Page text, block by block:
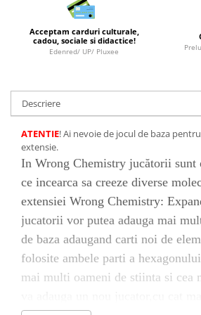
LEGO Wicked
Lampi si brelocuri cu LED
Seturi emblematice
Lego Pokemon
Lego Friends
Acceptam carduri culturale,
cadou, sociale si didactice!
Edenred/ UP/ Pluxee
Descriere
ATENTIE! Ai nevoie de jocul de baza
extensie.
In Wrong Chemistry jucătorii sunt
ce incearca sa creeze diverse
extensiei Wrong Chemistry:
jucatorii vor putea adauga mai
de baza adaugand carti noi de
folosite ambele parti a
mai multi oameni de stiinta si cea